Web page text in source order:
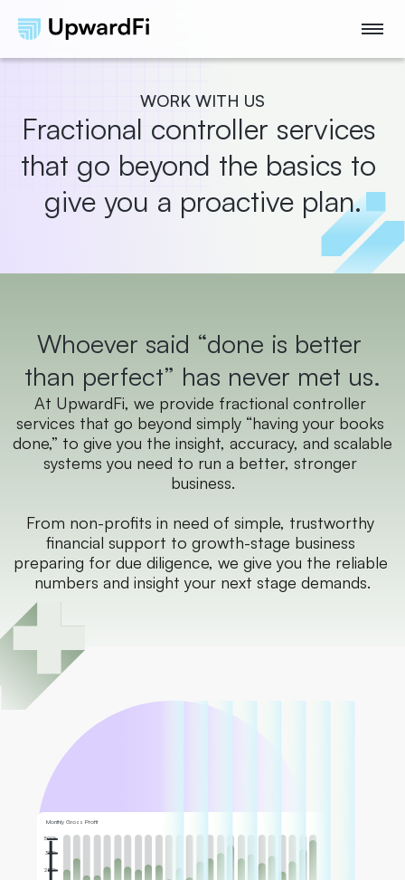
WORK WITH US
Fractional controller services
that go beyond the basics to
give you a proactive plan.
Whoever said “done is better
than perfect” has never met us.
At UpwardFi, we provide fractional controller
services that go beyond simply “having your books
done,” to give you the insight, accuracy, and scalable
systems you need to run a better, stronger
business.
From non-profits in need of simple, trustworthy
financial support to growth-stage business
preparing for due diligence, we give you the reliable
numbers and insight your next stage demands.
250k
375k
500k
Monthly Gross Profit